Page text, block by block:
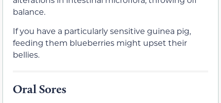
balance.
If you have a particularly sensitive guinea pig,
feeding them blueberries might upset their
bellies.
Oral Sores